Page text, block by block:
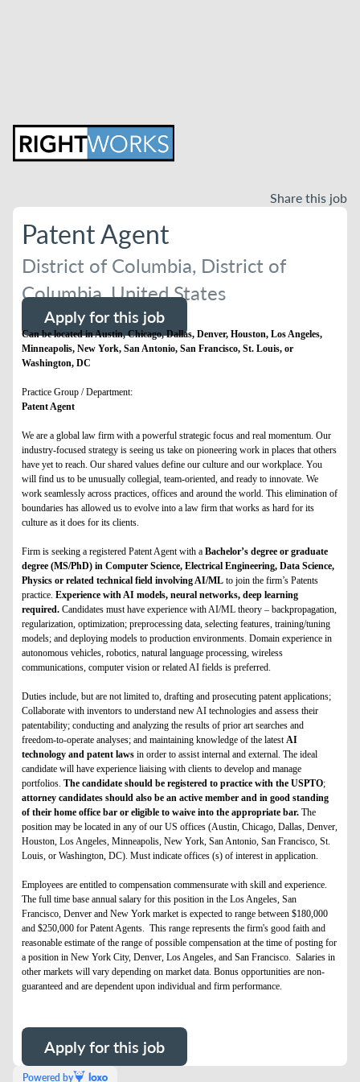
Share this job
Patent Agent
District of Columbia, District of
Columbia, United States
Apply for this job
Can be located in Austin, Chicago, Dallas, Denver, Houston, Los Angeles,
Minneapolis, New York, San Antonio, San Francisco, St. Louis, or
Washington, DC
Practice Group / Department:
Patent Agent
We are a global law firm with a powerful strategic focus and real momentum. Our
industry-focused strategy is seeing us take on pioneering work in places that others
have yet to reach. Our shared values define our culture and our workplace. You
will find us to be unusually collegial, team-oriented, and ready to innovate. We
work seamlessly across practices, offices and around the world. This elimination of
boundaries has allowed us to evolve into a law firm that works as hard for its
culture as it does for its clients.
Firm is seeking a registered Patent Agent with aBachelor’s degree or graduate
degree (MS/PhD) in Computer Science, Electrical Engineering, Data Science,
Physics or related technical field involving AI/ML to join the firm’s Patents
practice.Experience with AI models, neural networks, deep learning
required.Candidates must have experience with AI/ML theory – backpropagation,
regularization, optimization; preprocessing data, selecting features, training/tuning
models; and deploying models to production environments. Domain experience in
autonomous vehicles, robotics, natural language processing, wireless
communications, computer vision or related AI fields is preferred.
Duties include, but are not limited to, drafting and prosecuting patent applications;
Collaborate with inventors to understand new AI technologies and assess their
patentability; conducting and analyzing the results of prior art searches and
freedom-to-operate analyses; and maintaining knowledge of the latestAI
technology and patent laws in order to assist internal and external. The ideal
candidate will have experience liaising with clients to develop and manage
portfolios.The candidate should be registered to practice with the USPTO;
attorney candidates should also be an active member and in good standing
of their home office bar or eligible to waive into the appropriate bar. The
position may be located in any of our US offices (Austin, Chicago, Dallas, Denver,
Houston, Los Angeles, Minneapolis, New York, San Antonio, San Francisco, St.
Louis, or Washington, DC). Must indicate offices (s) of interest in application.
Employees are entitled to compensation commensurate with skill and experience.
The full time base annual salary for this position in the Los Angeles, San
Francisco, Denver and New York market is expected to range between $180,000
and $250,000 for Patent Agents. This range represents the firm's good faith and
reasonable estimate of the range of possible compensation at the time of posting for
a position in New York City, Denver, Los Angeles, and San Francisco. Salaries in
other markets will vary depending on market data. Bonus opportunities are non-
guaranteed and are dependent upon individual and firm performance.
Apply for this job
Powered by